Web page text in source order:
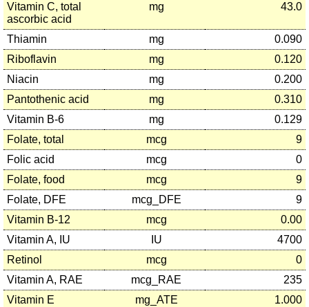
Vitamin C, total
ascorbic acid
mg 43.0
Thiamin mg
0.090
Riboflavin
mg
0.120
Niacin
mg
0.200
Pantothenic acid
mg
0.310
Vitamin B-6
mg
0.129
Folate, total
mcg
9
Folic acid
mcg
0
Folate, food
mcg
9
Folate, DFE
mcg_DFE
9
Vitamin B-12
mcg
0.00
Vitamin A, IU
IU
4700
Retinol
mcg
0
Vitamin A, RAE
mcg_RAE
235
Vitamin E
mg_ATE
1.000